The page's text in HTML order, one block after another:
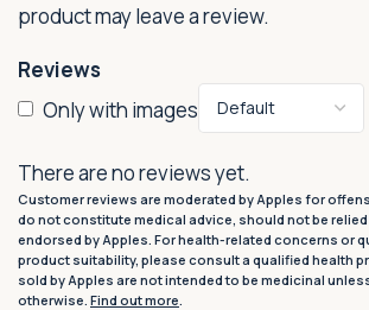
Reviews
Only with images
There are no reviews yet.
product may leave a review.
Customer reviews are moderated by Apples for
do not constitute medical advice, should not be
endorsed by Apples. For health-related concerns or
product suitability, please consult a qualified health
sold by Apples are not intended to be medicinal
otherwise. Find out more